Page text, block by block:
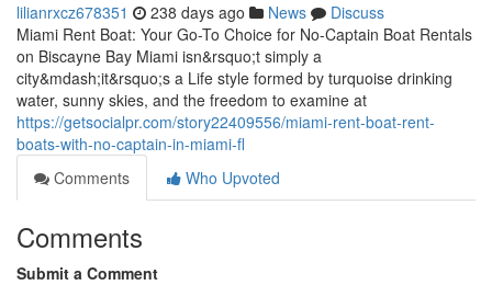
lilianrxcz678351 238 days ago News
Discuss
Miami Rent Boat: Your Go-To Choice for No-Captain Boat Rentals
on Biscayne Bay Miami isn&rsquo;t simply a
city&mdash;it&rsquo;s a Life style formed by turquoise drinking
water, sunny skies, and the freedom to examine at
https://getsocialpr.com/story22409556/miami-rent-boat-rent-
boats-with-no-captain-in-miami-fl
Comments
Who Upvoted
Comments
Submit a Comment